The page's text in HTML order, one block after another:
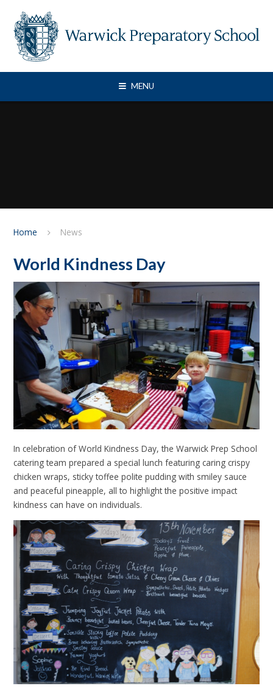
MENU
Home News
World Kindness Day
In celebration of World Kindness Day, the Warwick Prep School
catering team prepared a special lunch featuring caring crispy
chicken wraps, sticky toffee polite pudding with smiley sauce
and peaceful pineapple, all to highlight the positive impact
kindness can have on individuals.